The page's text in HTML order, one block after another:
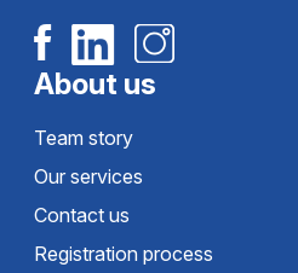
About us
Team story
Our services
Contact us
Registration process